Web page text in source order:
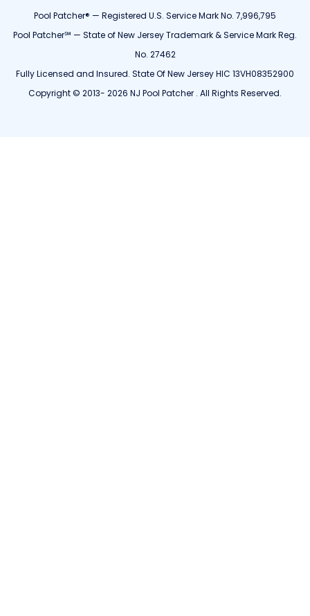
Pool Patcher® — Registered U.S. Service Mark No. 7,996,795
Pool Patcher℠ — State of New Jersey Trademark & Service Mark Reg.
No. 27462
Fully Licensed and Insured. State Of New Jersey HIC 13VH08352900
Copyright © 2013- 2026 NJ Pool Patcher . All Rights Reserved.